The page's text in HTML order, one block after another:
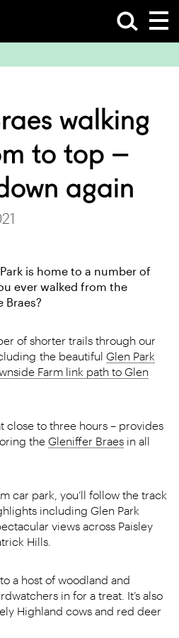
walking
to top –
again
is home to a number of
ever walked from the
of shorter trails through our
the beautiful Glen Park
Farm link path to Glen
close to three hours – provides
the Gleniffer Braes in all
car park, you’ll follow the track
including Glen Park
views across Paisley
Hills.
a host of woodland and
in for a treat. It’s also
Highland cows and red deer